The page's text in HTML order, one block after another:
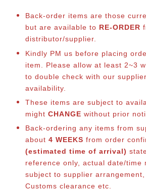
Back-order items are those
but are available to RE-ORDER
distributor/supplier.
Kindly PM us before placing
item. Please allow at least 2~3
to double check with our
availability.
These items are subject to
might CHANGE without prior
Back-ordering any items from
about 4 WEEKS from order
(estimated time of arrival)
reference only, actual date/time
subject to supplier arrangement,
Customs clearance etc.